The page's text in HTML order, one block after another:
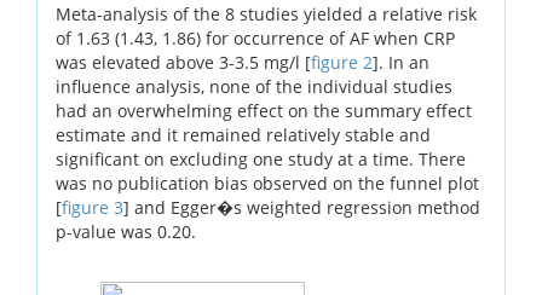
Meta-analysis of the 8 studies yielded a relative risk
of 1.63 (1.43, 1.86) for occurrence of AF when CRP
was elevated above 3-3.5 mg/l [figure 2]. In an
influence analysis, none of the individual studies
had an overwhelming effect on the summary effect
estimate and it remained relatively stable and
significant on excluding one study at a time. There
was no publication bias observed on the funnel plot
[figure 3] and Egger�s weighted regression method
p-value was 0.20.